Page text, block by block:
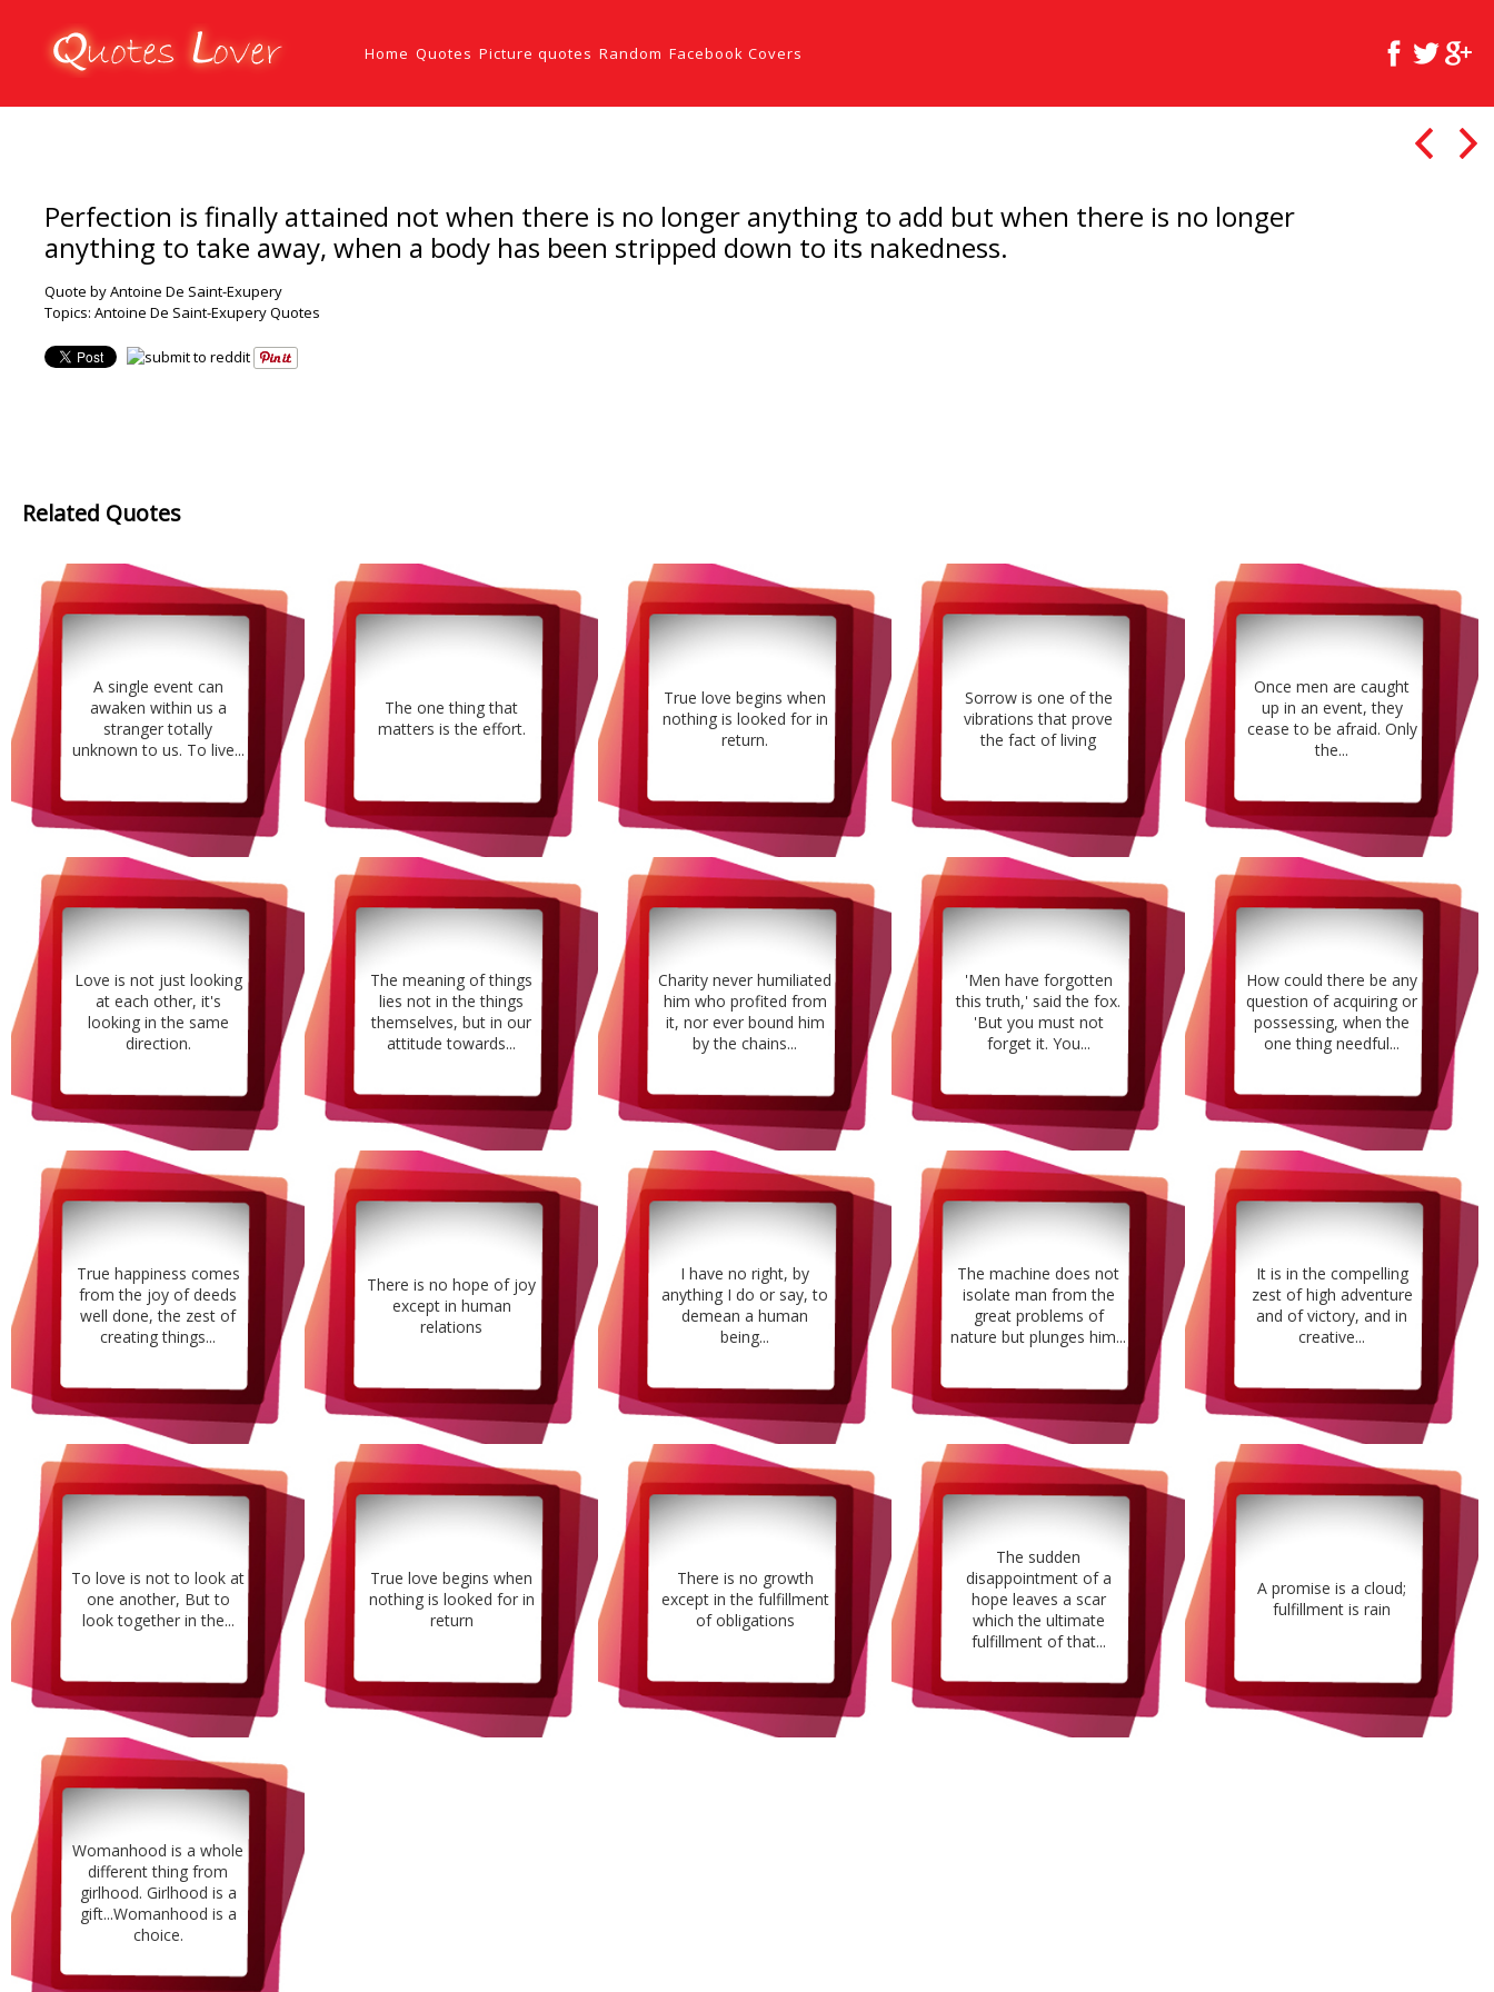
Home Quotes Picture quotes Random Facebook Covers
Perfection is finally attained not when there is no longer anything to add but when there is no longer
anything to take away, when a body has been stripped down to its nakedness.
Quote by Antoine De Saint-Exupery
Topics: Antoine De Saint-Exupery Quotes
Related Quotes
A single event can
awaken within us a
stranger totally
unknown to us. To live...
The one thing that
matters is the effort.
True love begins when
nothing is looked for in
return.
Sorrow is one of the
vibrations that prove
the fact of living
Once men are caught
up in an event, they
cease to be afraid. Only
the...
Love is not just looking
at each other, it's
looking in the same
direction.
The meaning of things
lies not in the things
themselves, but in our
attitude towards...
Charity never humiliated
him who profited from
it, nor ever bound him
by the chains...
'Men have forgotten
this truth,' said the fox.
'But you must not
forget it. You...
How could there be any
question of acquiring or
possessing, when the
one thing needful...
True happiness comes
from the joy of deeds
well done, the zest of
creating things...
There is no hope of joy
except in human
relations
I have no right, by
anything I do or say, to
demean a human
being...
The machine does not
isolate man from the
great problems of
nature but plunges him...
It is in the compelling
zest of high adventure
and of victory, and in
creative...
To love is not to look at
one another, But to
look together in the...
True love begins when
nothing is looked for in
return
There is no growth
except in the fulfillment
of obligations
The sudden
disappointment of a
hope leaves a scar
which the ultimate
fulfillment of that...
A promise is a cloud;
fulfillment is rain
Womanhood is a whole
different thing from
girlhood. Girlhood is a
gift...Womanhood is a
choice.